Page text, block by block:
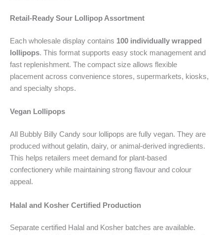
Retail-Ready Sour Lollipop Assortment
Each wholesale display contains 100 individually wrapped
lollipops. This format supports easy stock management and
fast replenishment. The compact size allows flexible
placement across convenience stores, supermarkets, kiosks,
and specialty shops.
Vegan Lollipops
All Bubbly Billy Candy sour lollipops are fully vegan. They are
produced without gelatin, dairy, or animal-derived ingredients.
This helps retailers meet demand for plant-based
confectionery while maintaining strong flavour and colour
appeal.
Halal and Kosher Certified Production
Separate certified Halal and Kosher batches are available.